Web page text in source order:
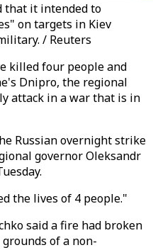
that it intended to
on targets in Kiev
/ Reuters
killed four people and
Dnipro, the regional
attack in a war that is in
Russian overnight strike
governor Oleksandr
the lives of 4 people."
said a fire had broken
of a non-